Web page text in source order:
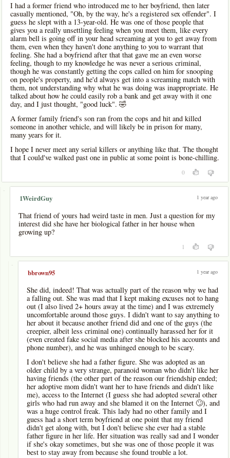
I had a former friend who introduced me to her boyfriend, then later
casually mentioned, "Oh, by the way, he's a registered sex offender". I
guess he slept with a 13-year-old. He was one of those people that
gives you a really unsettling feeling when you meet them, like every
alarm bell is going off in your head screaming at you to get away from
them, even when they haven't done anything to you to warrant that
feeling. She had a boyfriend after that that gave me an even worse
feeling, though to my knowledge he was never a serious criminal,
though he was constantly getting the cops called on him for snooping
on people's property, and he'd always get into a screaming match with
them, not understanding why what he was doing was inappropriate. He
talked about how he could easily rob a bank and get away with it one
day, and I just thought, "good luck". 🤣
A former family friend's son ran from the cops and hit and killed
someone in another vehicle, and will likely be in prison for many,
many years for it.
I hope I never meet any serial killers or anything like that. The thought
that I could've walked past one in public at some point is bone-chilling.
0
-
1WeirdGuy 1 year ago
That friend of yours had weird taste in men. Just a question for my
interest did she have her biological father in her house when
growing up?
1
-
bbrown95 1 year ago
She did, indeed! That was actually part of the reason why we had
a falling out. She was mad that I kept making excuses not to hang
out (I also lived 2+ hours away at the time) and I was extremely
uncomfortable around those guys. I didn't want to say anything to
her about it because another friend did and one of the guys (the
creepier, albeit less criminal one) continually harassed her for it
(even created fake social media after she blocked his accounts and
phone number), and he was unhinged enough to be scary.
I don't believe she had a father figure. She was adopted as an
older child by a very strange, paranoid woman who didn't like her
having friends (the other part of the reason our friendship ended;
her adoptive mom didn't want her to have friends and didn't like
me), access to the Internet (I guess she had adopted several other
girls who had run away and she blamed it on the Internet 🙄), and
was a huge control freak. This lady had no other family and I
guess had a short term boyfriend at one point that my friend
didn't get along with, but I don't believe she ever had a stable
father figure in her life. Her situation was really sad and I wonder
if she's okay sometimes, but she was one of those people it was
best to stay away from because she found trouble a lot.